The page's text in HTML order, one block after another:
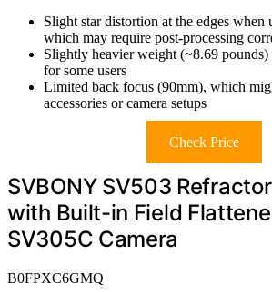
Slight star distortion at the edges when
which may require post-processing
Slightly heavier weight (~8.69
for some users
Limited back focus (90mm), which
accessories or camera setups
Check Price
SVBONY SV503
with Built-in Field
SV305C Camera
B0FPXC6GMQ